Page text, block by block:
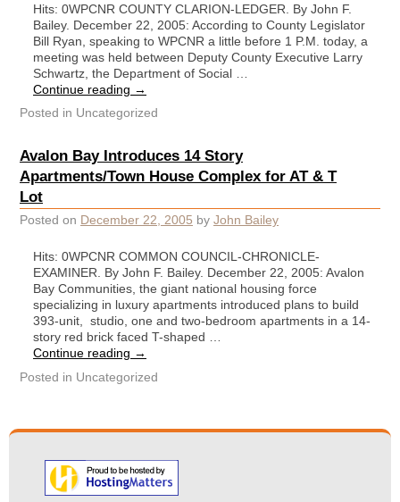
Hits: 0WPCNR COUNTY CLARION-LEDGER. By John F.
Bailey. December 22, 2005: According to County Legislator
Bill Ryan, speaking to WPCNR a little before 1 P.M. today, a
meeting was held between Deputy County Executive Larry
Schwartz, the Department of Social …
Continue reading →
Posted in Uncategorized
Avalon Bay Introduces 14 Story
Apartments/Town House Complex for AT & T
Lot
Posted on December 22, 2005 by John Bailey
Hits: 0WPCNR COMMON COUNCIL-CHRONICLE-
EXAMINER. By John F. Bailey. December 22, 2005: Avalon
Bay Communities, the giant national housing force
specializing in luxury apartments introduced plans to build
393-unit, studio, one and two-bedroom apartments in a 14-
story red brick faced T-shaped …
Continue reading →
Posted in Uncategorized